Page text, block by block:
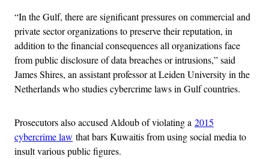
“In the Gulf, there are significant pressures on commercial and
private sector organizations to preserve their reputation, in
addition to the financial consequences all organizations face
from public disclosure of data breaches or intrusions,” said
James Shires, an assistant professor at Leiden University in the
Netherlands who studies cybercrime laws in Gulf countries.
Prosecutors also accused Aldoub of violating a 2015
cybercrime law that bars Kuwaitis from using social media to
insult various public figures.